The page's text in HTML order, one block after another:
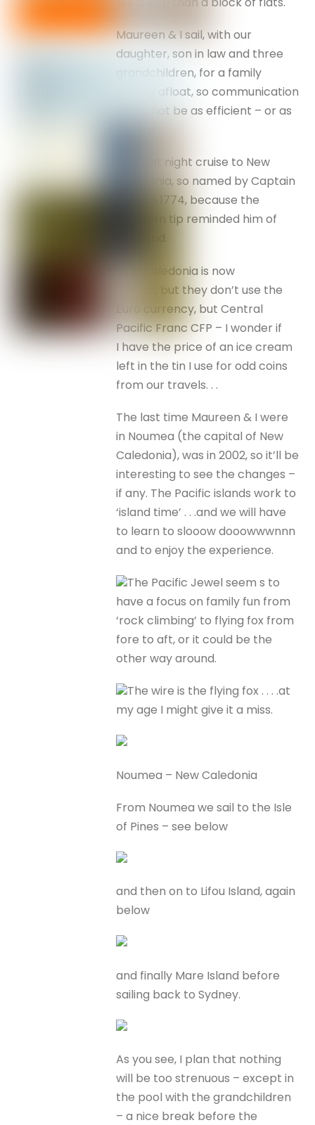
Maureen & I sail, with our
daughter, son in law and three
grandchildren, for a family
holiday afloat, so communication
might not be as efficient – or as
An eight night cruise to New
Caledonia, so named by Captain
Cook in 1774, because the
southern tip reminded him of
New Caledonia is now
French, but they don’t use the
Euro currency, but Central
Pacific Franc CFP – I wonder if
I have the price of an ice cream
left in the tin I use for odd coins
from our travels. . .
The last time Maureen & I were
in Noumea (the capital of New
Caledonia), was in 2002, so it’ll be
interesting to see the changes –
if any. The Pacific islands work to
‘island time’ . . .and we will have
to learn to slooow dooowwwnnn
and to enjoy the experience.
The Pacific Jewel seem s to
have a focus on family fun from
‘rock climbing’ to flying fox from
fore to aft, or it could be the
other way around.
The wire is the flying fox . . . .at
my age I might give it a miss.
Noumea – New Caledonia
From Noumea we sail to the Isle
of Pines – see below
and then on to Lifou Island, again
below
and finally Mare Island before
sailing back to Sydney.
As you see, I plan that nothing
will be too strenuous – except in
the pool with the grandchildren
– a nice break before the